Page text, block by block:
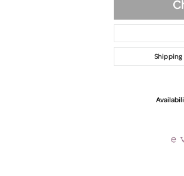
Shipping